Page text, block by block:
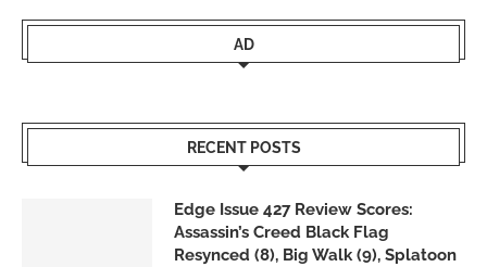
AD
RECENT POSTS
Edge Issue 427 Review Scores:
Assassin’s Creed Black Flag
Resynced (8), Big Walk (9), Splatoon